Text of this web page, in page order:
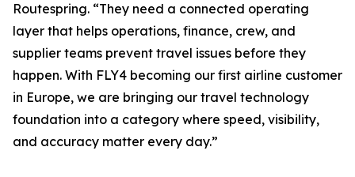
Routespring. “They need a connected operating
layer that helps operations, finance, crew, and
supplier teams prevent travel issues before they
happen. With FLY4 becoming our first airline customer
in Europe, we are bringing our travel technology
foundation into a category where speed, visibility,
and accuracy matter every day.”